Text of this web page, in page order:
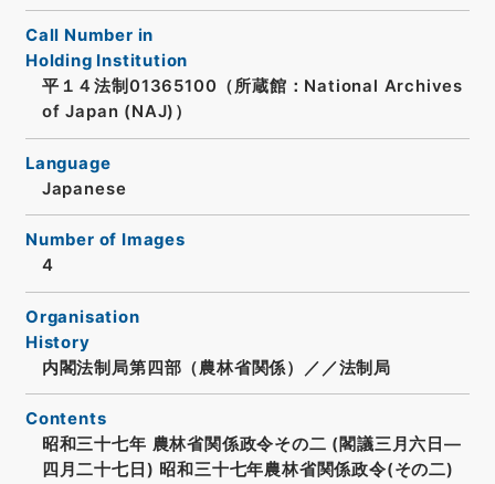
Call Number in
Holding Institution
平１４法制01365100（所蔵館：National Archives
of Japan (NAJ)）
Language
Japanese
Number of Images
4
Organisation
History
内閣法制局第四部（農林省関係）／／法制局
Contents
昭和三十七年 農林省関係政令その二 (閣議三月六日―
四月二十七日) 昭和三十七年農林省関係政令(その二)